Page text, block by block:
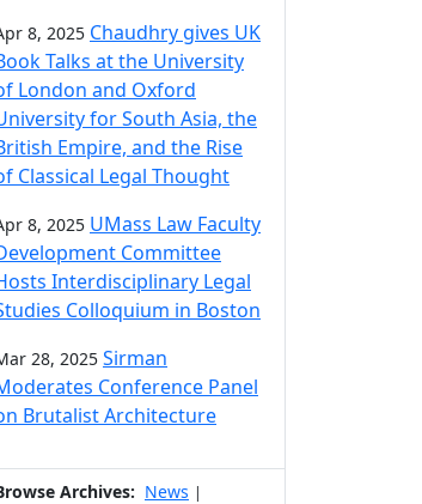
8, 2025 Chaudhry gives UK
Talks at the University
London and Oxford
for South Asia, the
Empire, and the Rise
Classical Legal Thought
8, 2025 UMass Law Faculty
Committee
Interdisciplinary Legal
Colloquium in Boston
28, 2025 Sirman
Conference Panel
Brutalist Architecture
Archives: News |